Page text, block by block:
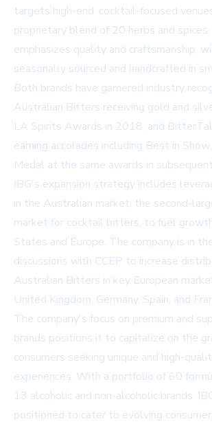
targets high-end, cocktail-focused
proprietary blend of 20 herbs and
emphasizes quality and craftsmanship,
seasonally sourced and handcrafted in
Both brands have garnered industry
Australian Bitters receiving gold and
LA Spirits Awards in 2018, and
earning accolades including Best in
Medal at the same awards in
IBG's expansion strategy includes
in the Australian market, the second-
market for cocktail bitters, to fuel
States and Europe. The company is in
discussions with CCEP to increase
Australian Bitters in key European
United Kingdom, Germany, Spain, and
The company's focus on premium and
brands positions it to capitalize on the
consumers seeking unique and high-
experiences. With a portfolio of 60
13 alcoholic and non-alcoholic brands,
positioned to cater to evolving